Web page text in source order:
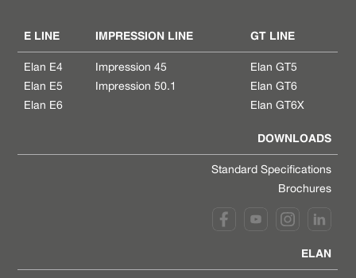
E LINE IMPRESSION LINE GT LINE
Elan E4
Elan E5
Elan E6
Impression 45
Impression 50.1
Elan GT5
Elan GT6
Elan GT6X
DOWNLOADS
Standard Specifications
Brochures
ELAN